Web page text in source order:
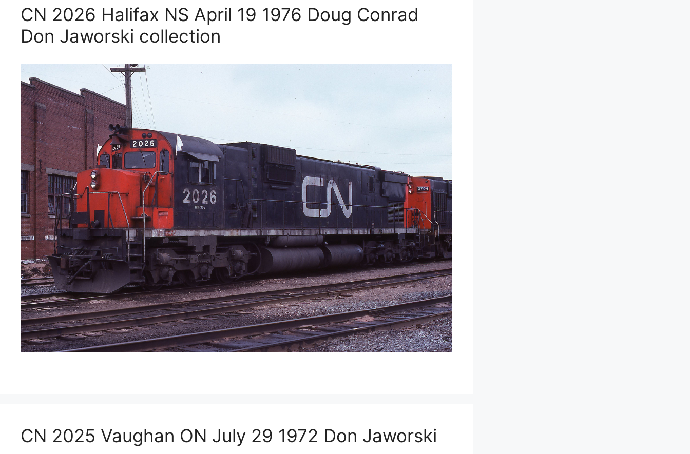
CN 2026 Halifax NS April 19 1976 Doug Conrad
Don Jaworski collection
CN 2025 Vaughan ON July 29 1972 Don Jaworski